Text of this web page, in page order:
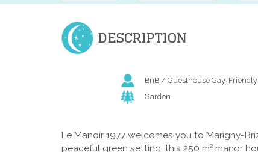
DESCRIPTION
BnB / Guesthouse Gay-Friendly
Garden
Le Manoir 1977 welcomes you to Marigny-
peaceful green setting, this 250 m² manor